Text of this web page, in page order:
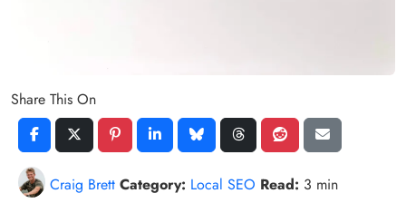
Share This On
Craig Brett Category: Local SEO Read: 3 min